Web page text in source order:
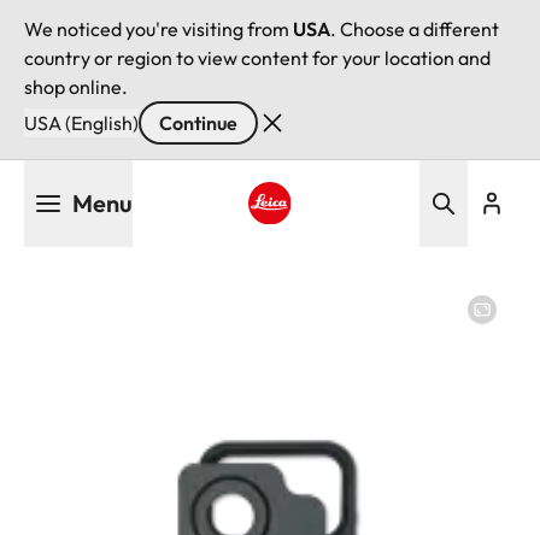
We noticed you're visiting from USA. Choose a different
country or region to view content for your location and
shop online.
USA (English)
Continue
Menu